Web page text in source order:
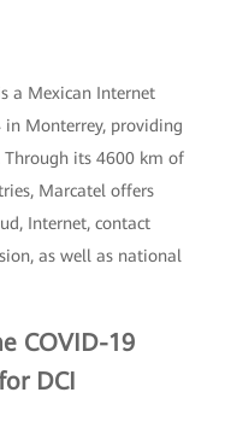
a Mexican Internet
in Monterrey, providing
Through its 4600 km of
Marcatel offers
Internet, contact
as well as national
COVID-19
DCI